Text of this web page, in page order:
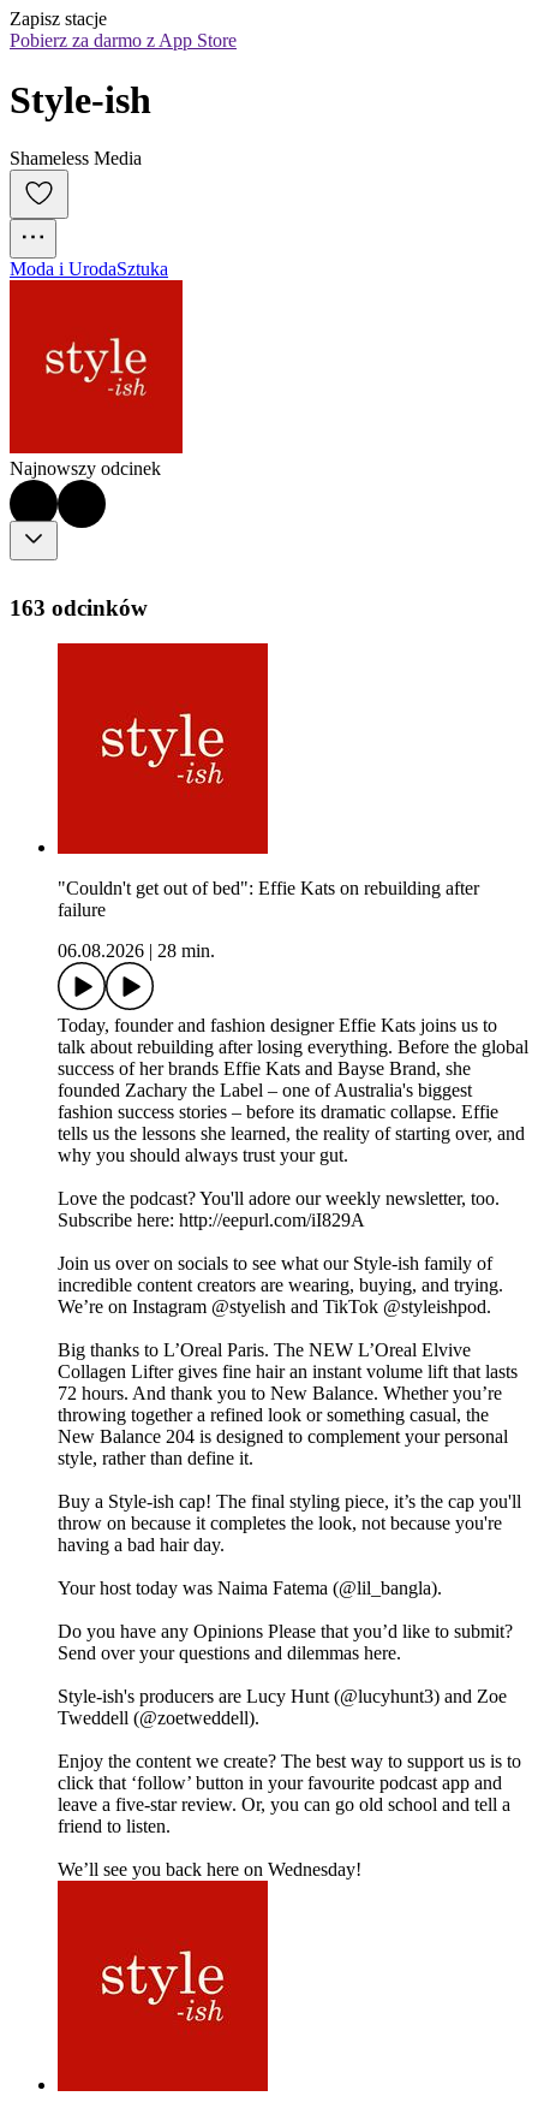
Zapisz stacje
Pobierz za darmo z App Store
Style-ish
Shameless Media
Moda i UrodaSztuka
Najnowszy odcinek
163 odcinków
"Couldn't get out of bed": Effie Kats on rebuilding after
failure
06.08.2026
28 min.
Today, founder and fashion designer Effie Kats joins us to
talk about rebuilding after losing everything. Before the global
success of her brands Effie Kats and Bayse Brand, she
founded Zachary the Label – one of Australia's biggest
fashion success stories – before its dramatic collapse. Effie
tells us the lessons she learned, the reality of starting over, and
why you should always trust your gut.
Love the podcast? You'll adore our weekly newsletter, too.
Subscribe here: http://eepurl.com/iI829A
Join us over on socials to see what our Style-ish family of
incredible content creators are wearing, buying, and trying.
We’re on Instagram @styelish and TikTok @styleishpod.
Big thanks to L’Oreal Paris. The NEW L’Oreal Elvive
Collagen Lifter gives fine hair an instant volume lift that lasts
72 hours. And thank you to New Balance. Whether you’re
throwing together a refined look or something casual, the
New Balance 204 is designed to complement your personal
style, rather than define it.
Buy a Style-ish cap! The final styling piece, it’s the cap you'll
throw on because it completes the look, not because you're
having a bad hair day.
Your host today was Naima Fatema (@lil_bangla).
Do you have any Opinions Please that you’d like to submit?
Send over your questions and dilemmas here.
Style-ish's producers are Lucy Hunt (@lucyhunt3) and Zoe
Tweddell (@zoetweddell).
Enjoy the content we create? The best way to support us is to
click that ‘follow’ button in your favourite podcast app and
leave a five-star review. Or, you can go old school and tell a
friend to listen.
We’ll see you back here on Wednesday!